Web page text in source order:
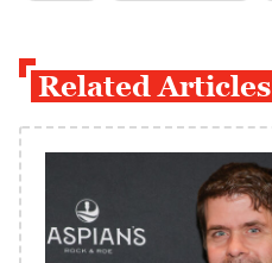
Related Articles